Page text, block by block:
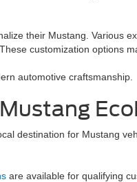
their Mustang. Various
customization options
automotive craftsmanship.
destination for Mustang
are available for qualifying